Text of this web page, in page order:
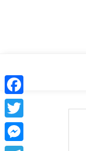
Facebook
Twitter